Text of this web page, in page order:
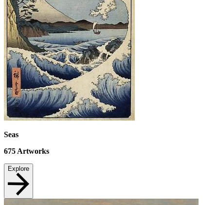
Seas
675 Artworks
Explore